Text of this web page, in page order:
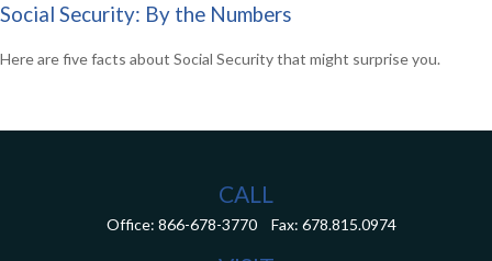
Social Security: By the Numbers
Here are five facts about Social Security that might surprise you.
CALL
Office: 866-678-3770 Fax: 678.815.0974